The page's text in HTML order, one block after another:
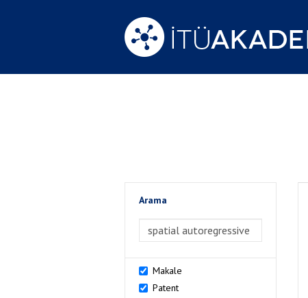
Arama
Makale
Patent